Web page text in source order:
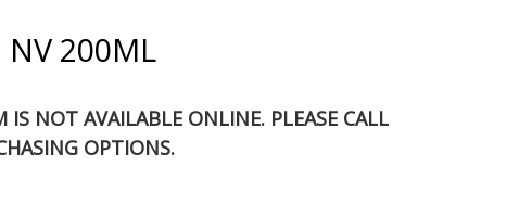
NV 200ML
IS NOT AVAILABLE ONLINE. PLEASE CALL
OPTIONS.